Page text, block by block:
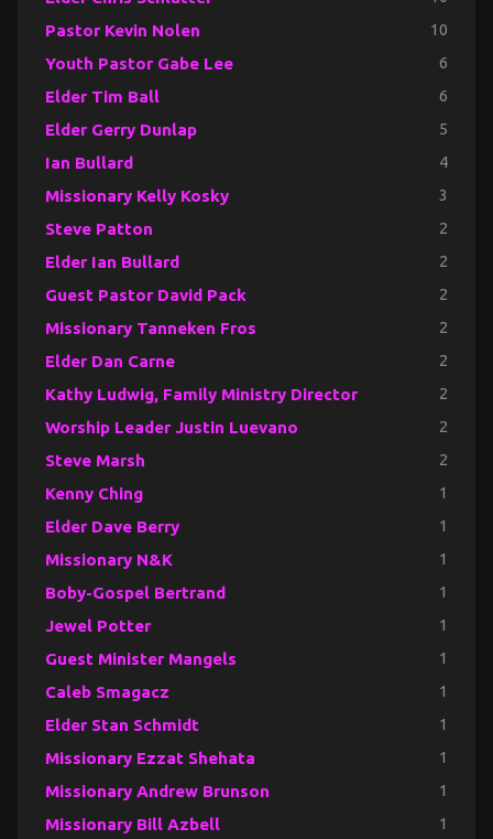
Pastor Kevin Nolen 10
Youth Pastor Gabe Lee 6
Elder Tim Ball 6
Elder Gerry Dunlap 5
Ian Bullard 4
Missionary Kelly Kosky 3
Steve Patton 2
Elder Ian Bullard 2
Guest Pastor David Pack 2
Missionary Tanneken Fros 2
Elder Dan Carne 2
Kathy Ludwig, Family Ministry Director 2
Worship Leader Justin Luevano 2
Steve Marsh 2
Kenny Ching 1
Elder Dave Berry 1
Missionary N&K 1
Boby-Gospel Bertrand 1
Jewel Potter 1
Guest Minister Mangels 1
Caleb Smagacz 1
Elder Stan Schmidt 1
Missionary Ezzat Shehata 1
Missionary Andrew Brunson 1
Missionary Bill Azbell 1